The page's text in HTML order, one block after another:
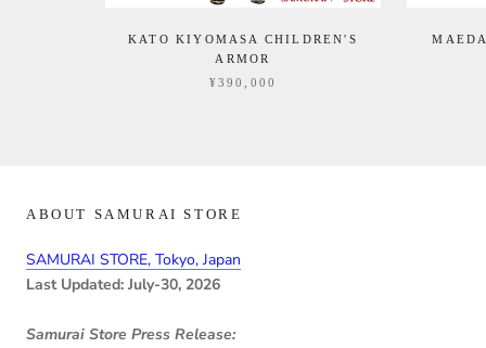
KATO KIYOMASA CHILDREN'S
ARMOR
¥390,000
ABOUT SAMURAI STORE
SAMURAI STORE, Tokyo, Japan
Last Updated: July-30, 2026
Samurai Store Press Release: